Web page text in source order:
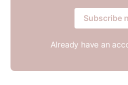
Subscribe
Already have an